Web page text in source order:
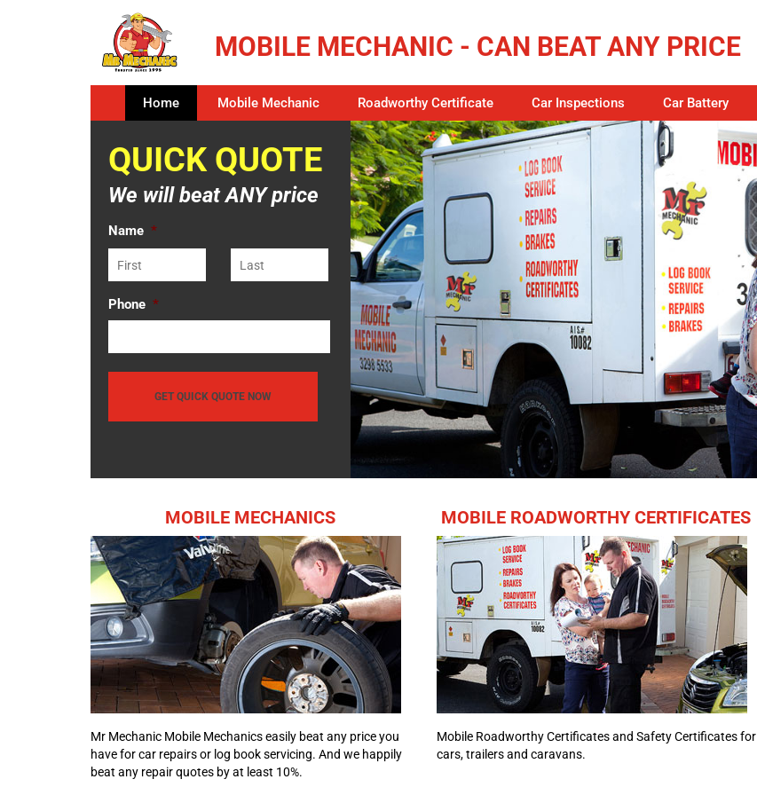
MOBILE MECHANIC - CAN BEAT ANY PRICE
Home Mobile Mechanic Roadworthy Certificate Car Inspections Car Battery
QUICK QUOTE
We will beat ANY price
Name *
Phone *
GET QUICK QUOTE NOW
MOBILE MECHANICS
Mr Mechanic Mobile Mechanics easily beat any price you
have for car repairs or log book servicing. And we happily
beat any repair quotes by at least 10%.
MOBILE ROADWORTHY CERTIFICATES
Mobile Roadworthy Certificates and Safety Certificates for
cars, trailers and caravans.